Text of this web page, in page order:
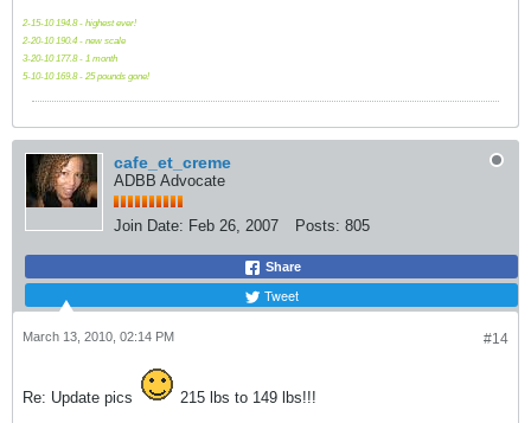
2-15-10 194.8 - highest ever!
2-20-10 190.4 - new scale
3-20-10 177.8 - 1 month
5-10-10 169.8 - 25 pounds gone!
cafe_et_creme
ADBB Advocate
Join Date: Feb 26, 2007 Posts: 805
Share
Tweet
#14
March 13, 2010, 02:14 PM
Re: Update pics
215 lbs to 149 lbs!!!